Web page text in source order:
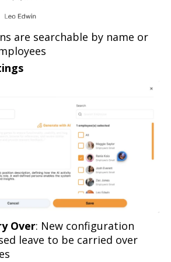
are searchable by name or
Over: New configuration
leave to be carried over